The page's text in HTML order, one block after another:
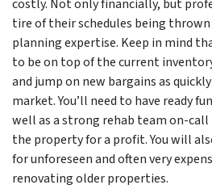
costly. Not only financially, but
tire of their schedules being
planning expertise. Keep in mind
to be on top of the current
and jump on new bargains as
market. You’ll need to have ready
well as a strong rehab team on-
the property for a profit. You will
for unforeseen and often very
renovating older properties.